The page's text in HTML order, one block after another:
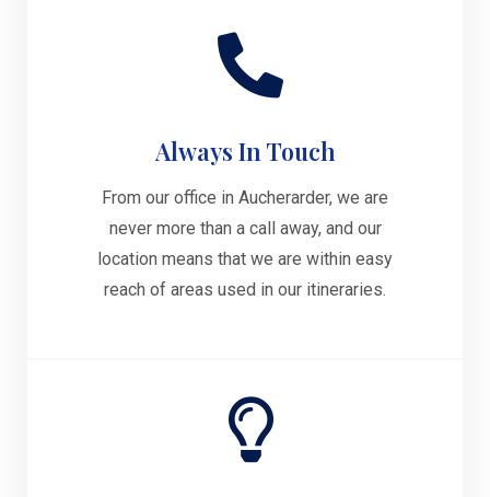
Always In Touch
From our office in Aucherarder, we are
never more than a call away, and our
location means that we are within easy
reach of areas used in our itineraries.